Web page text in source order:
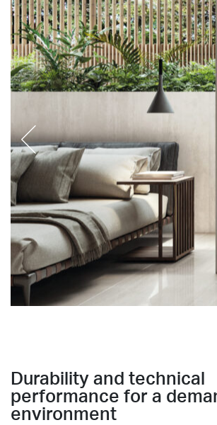
Durability and technical
performance for a
environment